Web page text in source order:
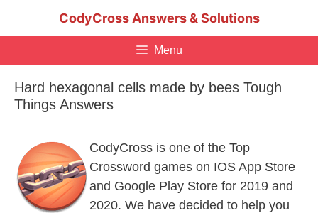
CodyCross Answers & Solutions
Menu
Hard hexagonal cells made by bees Tough
Things Answers
CodyCross is one of the Top
Crossword games on IOS App Store
and Google Play Store for 2019 and
2020. We have decided to help you